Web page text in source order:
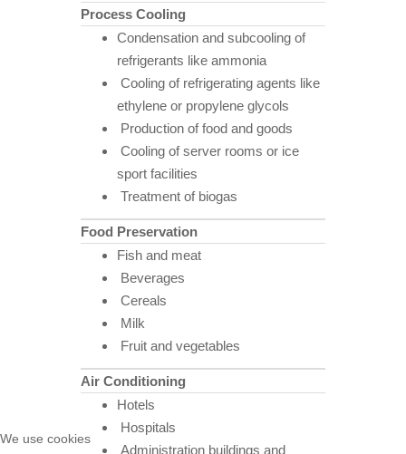
Process Cooling
Condensation and subcooling of
refrigerants like ammonia
Cooling of refrigerating agents like
ethylene or propylene glycols
Production of food and goods
Cooling of server rooms or ice
sport facilities
Treatment of biogas
Food Preservation
Fish and meat
Beverages
Cereals
Milk
Fruit and vegetables
Air Conditioning
Hotels
Hospitals
Administration buildings and
We use cookies